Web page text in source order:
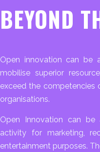
Open innovation can be
mobilise superior
exceed the competencies
organisations.
Open Innovation can
activity for marketing,
entertainment purposes.
BEYOND